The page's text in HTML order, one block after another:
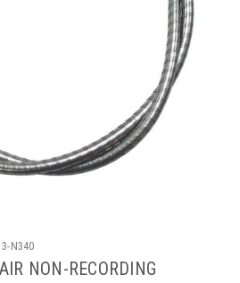
N340
NON-RECORDING